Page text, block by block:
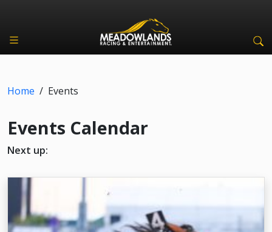
Home / Events
Events Calendar
Next up: